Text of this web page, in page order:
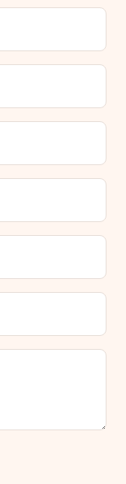
a true surprise!